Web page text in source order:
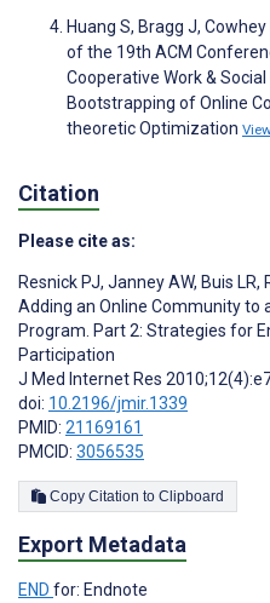
Huang S, Bragg J,
of the 19th ACM
Cooperative Work &
Bootstrapping of Online
theoretic Optimization
Citation
Please cite as:
Resnick PJ, Janney AW, Buis LR,
Adding an Online Community to
Program. Part 2: Strategies for
Participation
J Med Internet Res
doi: 10.2196/jmir.1339
PMID: 21169161
PMCID: 3056535
Copy Citation to Clipboard
Export Metadata
END for: Endnote